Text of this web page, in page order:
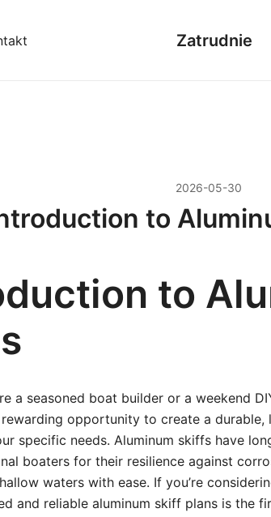
Zatrudnie
2026-05-30
to
to
a seasoned boat builder or a weekend
opportunity to create a
specific needs. Aluminum skiffs have
boaters for their resilience against
waters with ease. If you’re
and reliable aluminum skiff plans is the